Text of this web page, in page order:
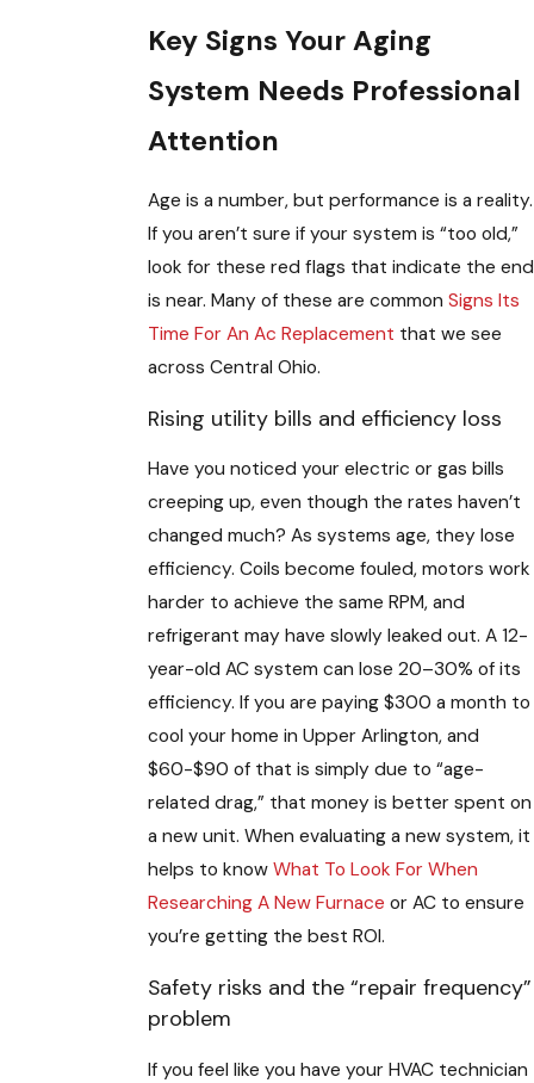
Key Signs Your Aging
System Needs Professional
Attention
Age is a number, but performance is a reality.
If you aren’t sure if your system is “too old,”
look for these red flags that indicate the end
is near. Many of these are common Signs Its
Time For An Ac Replacement that we see
across Central Ohio.
Rising utility bills and efficiency loss
Have you noticed your electric or gas bills
creeping up, even though the rates haven’t
changed much? As systems age, they lose
efficiency. Coils become fouled, motors work
harder to achieve the same RPM, and
refrigerant may have slowly leaked out. A 12-
year-old AC system can lose 20–30% of its
efficiency. If you are paying $300 a month to
cool your home in Upper Arlington, and
$60-$90 of that is simply due to “age-
related drag,” that money is better spent on
a new unit. When evaluating a new system, it
helps to know What To Look For When
Researching A New Furnace or AC to ensure
you’re getting the best ROI.
Safety risks and the “repair frequency”
problem
If you feel like you have your HVAC technician